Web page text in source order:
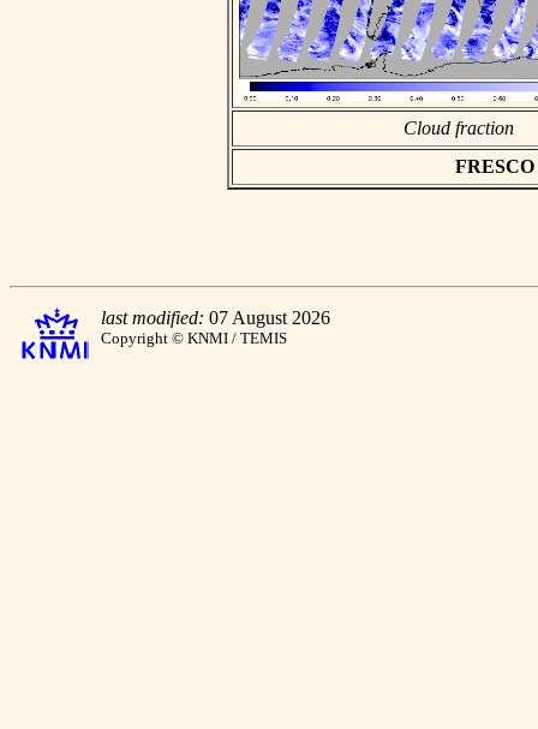
Cloud fraction
last modified: 07 August 2026
Copyright © KNMI / TEMIS